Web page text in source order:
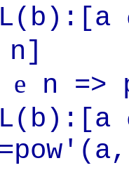
n]
e n =>